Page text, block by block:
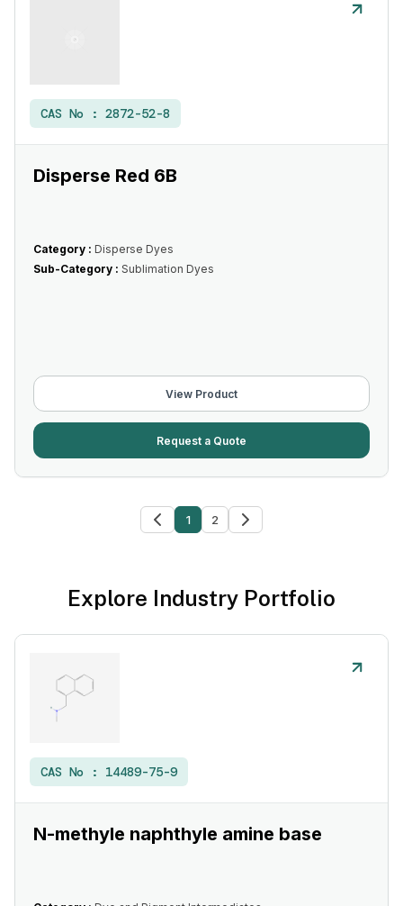
CAS No : 2872-52-8
Disperse Red 6B
Category : Disperse Dyes
Sub-Category : Sublimation Dyes
View Product
Request a Quote
1 2
Explore Industry Portfolio
CAS No : 14489-75-9
N-methyle naphthyle amine base